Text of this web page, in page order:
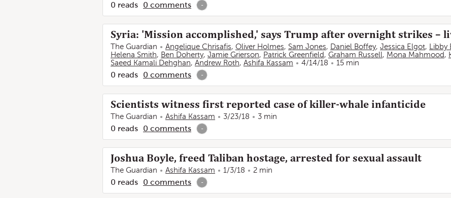
0 reads 0 comments -
Syria: 'Mission accomplished,' says Trump after overnight strikes –
The Guardian Angelique Chrisafis, Oliver Holmes, Sam Jones, Daniel Boffey, Jessica Elgot,
Helena Smith, Ben Doherty, Jamie Grierson, Patrick Greenfield, Graham Russell, Mona Mahmood,
Saeed Kamali Dehghan, Andrew Roth, Ashifa Kassam 4/14/18 15 min
0 reads 0 comments -
Scientists witness first reported case of killer-whale infanticide
The Guardian Ashifa Kassam 3/23/18 3 min
0 reads 0 comments -
Joshua Boyle, freed Taliban hostage, arrested for sexual assault
The Guardian Ashifa Kassam 1/3/18 2 min
0 reads 0 comments -